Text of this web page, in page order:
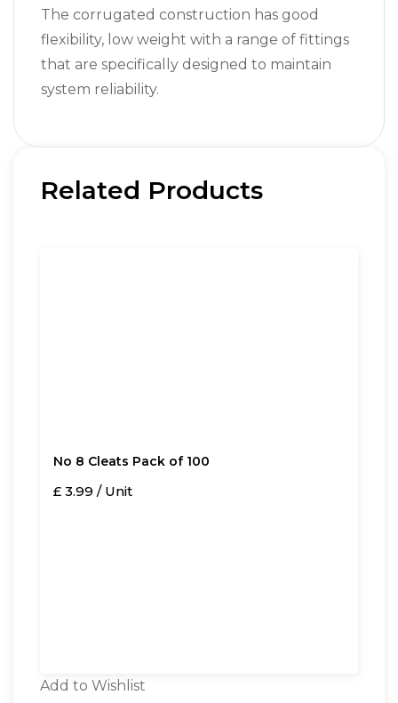
The corrugated construction has good
flexibility, low weight with a range of fittings
that are specifically designed to maintain
system reliability.
Related Products
No 8 Cleats Pack of 100
£ 3.99 / Unit
Add to Wishlist